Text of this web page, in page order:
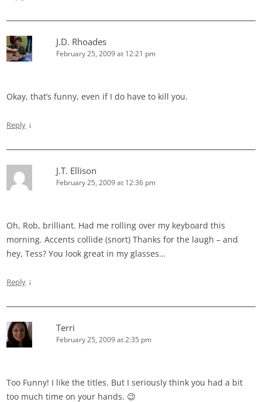
J.D. Rhoades
February 25, 2009 at 12:21 pm
Okay, that’s funny, even if I do have to kill you.
Reply ↓
J.T. Ellison
February 25, 2009 at 12:36 pm
Oh, Rob, brilliant. Had me rolling over my keyboard this
morning. Accents collide (snort) Thanks for the laugh – and
hey, Tess? You look great in my glasses…
Reply ↓
Terri
February 25, 2009 at 2:35 pm
Too Funny! I like the titles. But I seriously think you had a bit
too much time on your hands. 😉